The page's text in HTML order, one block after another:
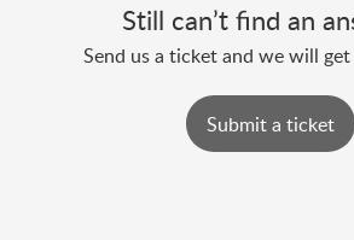
Still can’t find an
Send us a ticket and we will
Submit a ticket